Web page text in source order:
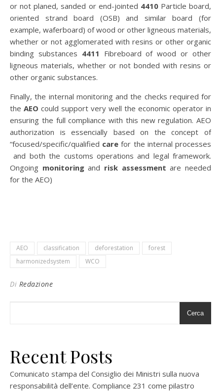
or not planed, sanded or end-jointed 4410Particle board,
oriented strand board (OSB) and similar board (for
example, waferboard) of wood or other ligneous materials,
whether or not agglomerated with resins or other organic
binding substances 4411 Fibreboard of wood or other
ligneous materials, whether or not bonded with resins or
other organic substances.
Finally, the internal monitoring and the checks required for
the AEO could support very well the economic operator in
ensuring the full compliance with this new regulation. AEO
authorization is essencially based on the concept of
“focused/specific/qualified care for the internal processes
and both the customs operations and legal framework.
Ongoing monitoringand risk assessment are needed
for the AEO)
AEO classification deforestation
forest
harmonizedsystem
WCO
Di Redazione
Cerca
Recent Posts
Comunicato stampa del Consiglio dei Ministri sulla nuova
responsabilità dell’ente. Compliance 231 come pilastro